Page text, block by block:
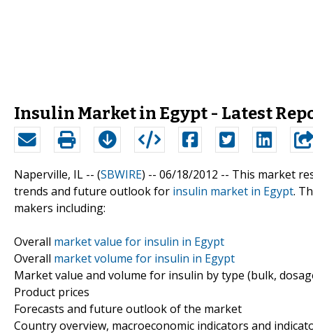
Insulin Market in Egypt - Latest
Naperville, IL -- (SBWIRE) -- 06/18/2012 -- This market
trends and future outlook for insulin market in Egypt.
makers including:
Overall market value for insulin in Egypt
Overall market volume for insulin in Egypt
Market value and volume for insulin by type (bulk,
Product prices
Forecasts and future outlook of the market
Country overview, macroeconomic indicators and